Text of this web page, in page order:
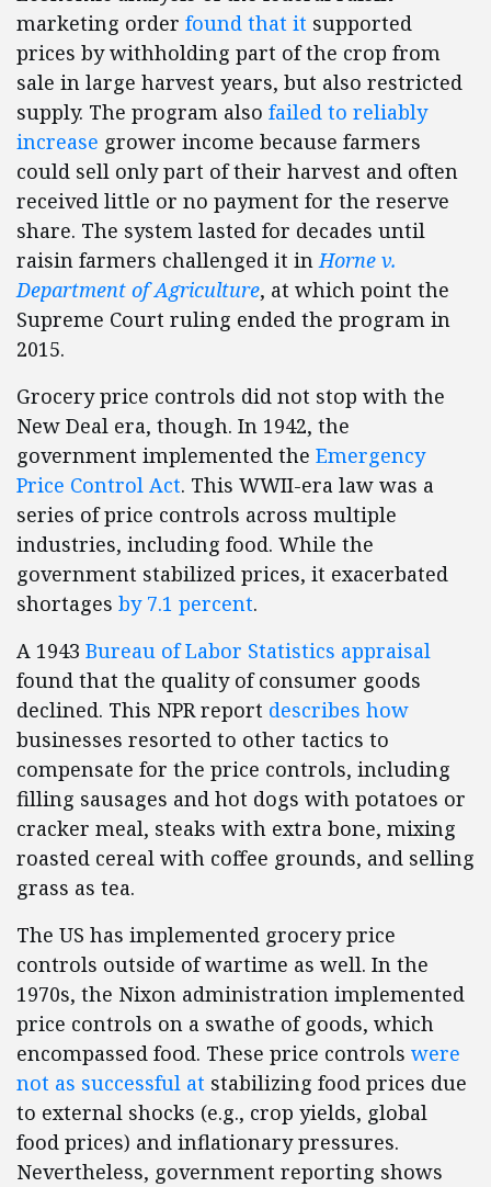
marketing order found that it supported
prices by withholding part of the crop from
sale in large harvest years, but also restricted
supply. The program also failed to reliably
increase grower income because farmers
could sell only part of their harvest and often
received little or no payment for the reserve
share. The system lasted for decades until
raisin farmers challenged it inHorne v.
Department of Agriculture, at which point the
Supreme Court ruling ended the program in
2015.
Grocery price controls did not stop with the
New Deal era, though. In 1942, the
government implemented the Emergency
Price Control Act. This WWII-era law was a
series of price controls across multiple
industries, including food. While the
government stabilized prices, it exacerbated
shortages by 7.1 percent.
A 1943 Bureau of Labor Statistics appraisal
found that the quality of consumer goods
declined. This NPR report describes how
businesses resorted to other tactics to
compensate for the price controls, including
filling sausages and hot dogs with potatoes or
cracker meal, steaks with extra bone, mixing
roasted cereal with coffee grounds, and selling
grass as tea.
The US has implemented grocery price
controls outside of wartime as well. In the
1970s, the Nixon administration implemented
price controls on a swathe of goods, which
encompassed food. These price controls were
not as successful at stabilizing food prices due
to external shocks (e.g., crop yields, global
food prices) and inflationary pressures.
Nevertheless, government reporting shows